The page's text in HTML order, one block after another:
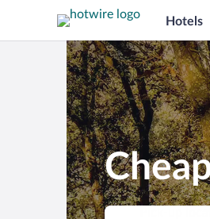
Hotels
Pick-up location